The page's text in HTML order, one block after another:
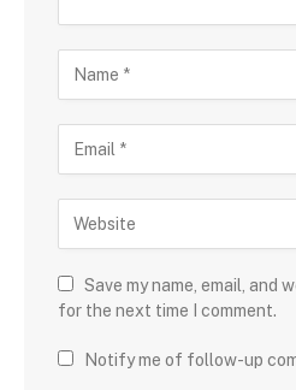
Save my name, email, and
for the next time I comment.
Notify me of follow-up